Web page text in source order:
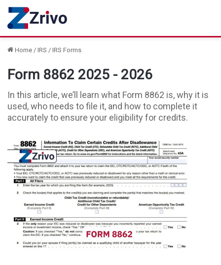
Home / IRS / IRS Forms
Form 8862 2025 - 2026
In this article, we’ll learn what Form 8862 is, why it is
used, who needs to file it, and how to complete it
accurately to ensure your eligibility for credits.